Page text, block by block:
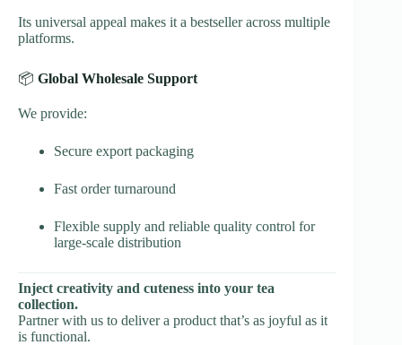
Its universal appeal makes it a bestseller across multiple
platforms.
📦 Global Wholesale Support
We provide:
Secure export packaging
Fast order turnaround
Flexible supply and reliable quality control for
large-scale distribution
Inject creativity and cuteness into your tea
collection.
Partner with us to deliver a product that’s as joyful as it
is functional.